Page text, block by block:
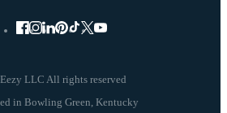
LLC All rights reserved